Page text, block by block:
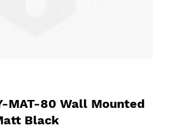
MAT-80 Wall Mounted
Black